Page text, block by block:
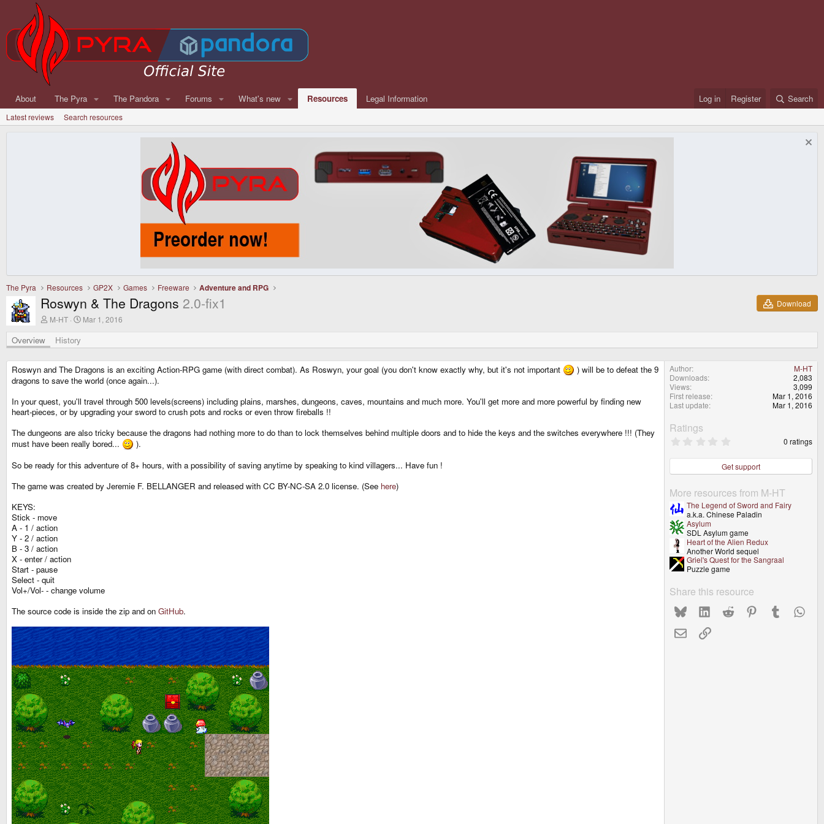
About The Pyra The Pandora Forums What's new Resources Legal Information Log in Register Search
Latest reviews Search resources
The Pyra Resources GP2X Games Freeware Adventure and RPG
Roswyn & The Dragons 2.0-fix1
Download
A
h
r
M-HT
C
a
i
o
n
a
t
e
Mar 1, 2016
Overview History
Roswyn and The Dragons is an exciting Action-RPG game (with direct combat). As Roswyn, your goal (you don't know exactly why, but it's not important
) will be to defeat the 9
dragons to save the world (once again...).
In your quest, you'll travel through 500 levels(screens) including plains, marshes, dungeons, caves, mountains and much more. You'll get more and more powerful by finding new
heart-pieces, or by upgrading your sword to crush pots and rocks or even throw fireballs !!
The dungeons are also tricky because the dragons had nothing more to do than to lock themselves behind multiple doors and to hide the keys and the switches everywhere !!! (They
must have been really bored...
).
So be ready for this adventure of 8+ hours, with a possibility of saving anytime by speaking to kind villagers... Have fun !
The game was created by Jeremie F. BELLANGER and released with CC BY-NC-SA 2.0 license. (See here)
KEYS:
Stick - move
A - 1 / action
Y - 2 / action
B - 3 / action
X - enter / action
Start - pause
Select - quit
Vol+/Vol- - change volume
The source code is inside the zip and on GitHub.
Author
M-HT
Downloads
2,083
Views
3,099
First release
Mar 1, 2016
Last update
Mar 1, 2016
Ratings
0
0
s
a
r
(
s
0 ratings
Get support
More resources from M-HT
The Legend of Sword and Fairy
a.k.a. Chinese Paladin
Asylum
SDL Asylum game
Heart of the Alien Redux
Another World sequel
Griel's Quest for the Sangraal
Puzzle game
Share this resource
BlueskyLinkedInReddit Pinterest Tumblr
Email Link